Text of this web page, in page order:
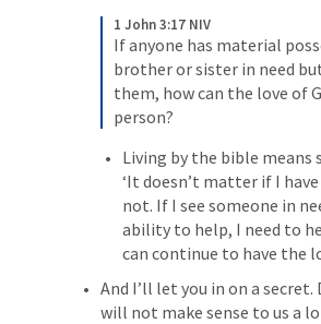
1 John 3:17 NIV
If anyone has material
brother or sister in need
them, how can the love of
person?
Living by the bible means
‘It doesn’t matter if I
not. If I see someone in
ability to help, I need to
can continue to have the
And I’ll let you in on a secret.
will not make sense to us a